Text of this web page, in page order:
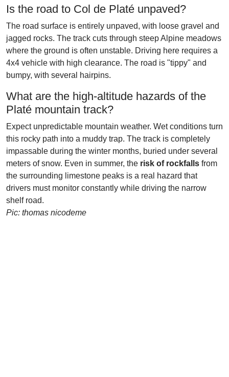
Is the road to Col de Platé unpaved?
The road surface is entirely unpaved, with loose gravel and
jagged rocks. The track cuts through steep Alpine meadows
where the ground is often unstable. Driving here requires a
4x4 vehicle with high clearance. The road is "tippy" and
bumpy, with several hairpins.
What are the high-altitude hazards of the
Platé mountain track?
Expect unpredictable mountain weather. Wet conditions turn
this rocky path into a muddy trap. The track is completely
impassable during the winter months, buried under several
meters of snow. Even in summer, the risk of rockfalls from
the surrounding limestone peaks is a real hazard that
drivers must monitor constantly while driving the narrow
shelf road.
Pic: thomas nicodeme